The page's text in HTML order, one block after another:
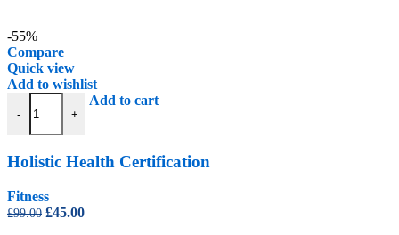
-55%
Compare
Quick view
Add to wishlist
-
Holistic Health Certification quantity
+
Add to cart
Holistic Health Certification
Fitness
£99.00 Original
£45.00Current